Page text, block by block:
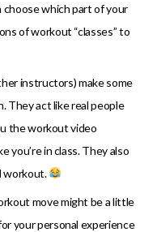
choose which part of your
of workout “classes” to
instructors) make some
They act like real people
the workout video
you’re in class. They also
workout.
move might be a little
your personal experience